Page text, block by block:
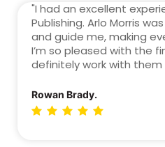
"I had an excellent
Publishing. Arlo Morris
and guide me, making
I’m so pleased with the
definitely work with them
Rowan Brady.